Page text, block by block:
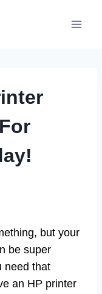
but your
be super
need that
an HP printer